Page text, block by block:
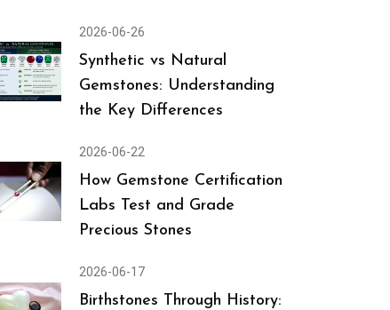
2026-06-26
Synthetic vs Natural
Gemstones: Understanding
the Key Differences
2026-06-22
How Gemstone Certification
Labs Test and Grade
Precious Stones
2026-06-17
Birthstones Through History: